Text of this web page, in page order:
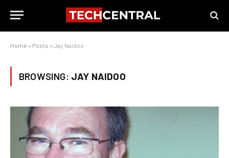
Home » Posts » Jay Naidoo
BROWSING: JAY NAIDOO